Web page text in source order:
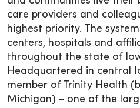
care providers and
highest priority. The
centers, hospitals and
throughout the state of
Headquartered in central
member of Trinity Health
Michigan) – one of the